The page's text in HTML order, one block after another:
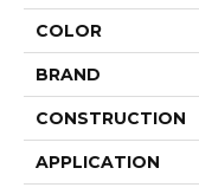
COLOR
BRAND
CONSTRUCTION
APPLICATION